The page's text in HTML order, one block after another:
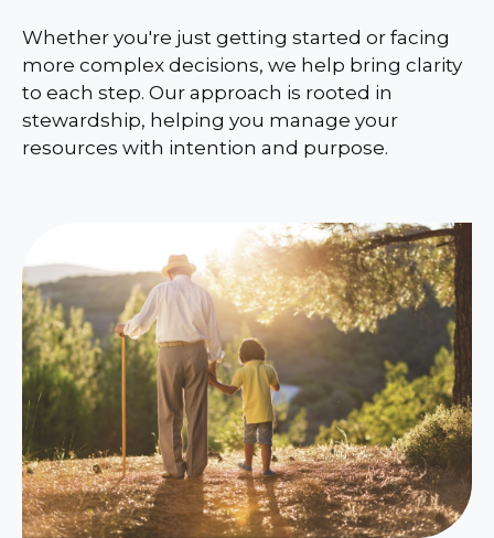
Whether you're just getting started or facing
more complex decisions, we help bring clarity
to each step. Our approach is rooted in
stewardship, helping you manage your
resources with intention and purpose.